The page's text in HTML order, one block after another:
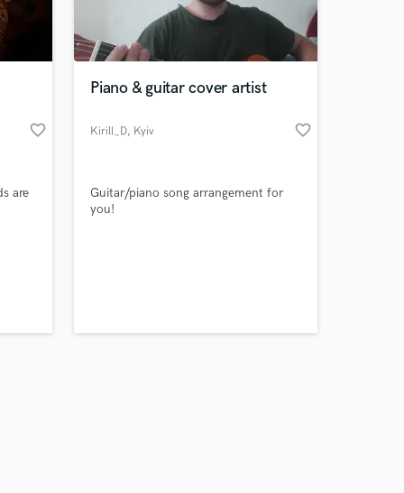
favorite_border
are
Piano & guitar cover artist
Kirill_D, Kyiv favorite_border
Guitar/piano song arrangement for
you!
Music